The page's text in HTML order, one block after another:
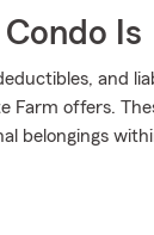
Is
and
Farm offers.
belongings